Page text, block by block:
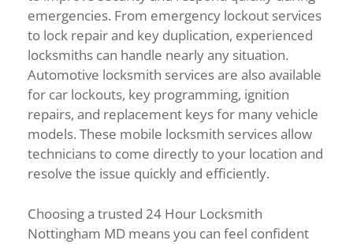
emergencies. From emergency lockout services
to lock repair and key duplication, experienced
locksmiths can handle nearly any situation.
Automotive locksmith services are also available
for car lockouts, key programming, ignition
repairs, and replacement keys for many vehicle
models. These mobile locksmith services allow
technicians to come directly to your location and
resolve the issue quickly and efficiently.
Choosing a trusted 24 Hour Locksmith
Nottingham MD means you can feel confident